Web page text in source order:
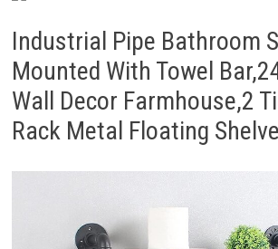
Industrial Pipe Bathroom
Mounted With Towel
Wall Decor Farmhouse,2
Rack Metal Floating